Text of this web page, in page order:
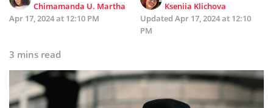
Chimamanda U. Martha
Kseniia Klichova
Apr 17, 2024 at 12:10 PM
Updated Apr 17, 2024 at 12:10
PM
3 mins read